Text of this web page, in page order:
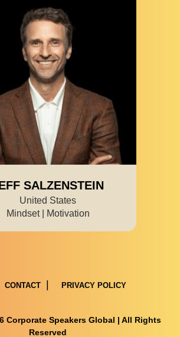
SALZENSTEIN
United States
Mindset | Motivation
CONTACT PRIVACY POLICY
Corporate Speakers Global | All Rights
Reserved